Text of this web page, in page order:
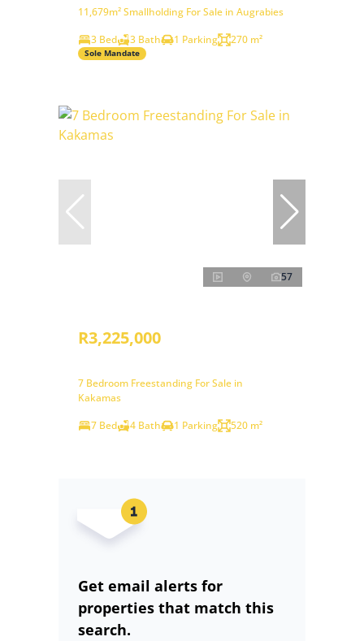
11,679m² Smallholding For Sale in Augrabies
3 Bed
3 Bath 1 Parking 270 m²
Sole Mandate
57
R3,225,000
7 Bedroom Freestanding For Sale in
Kakamas
7 Bed
4 Bath 1 Parking 520 m²
Get email alerts for
properties that match this
search.